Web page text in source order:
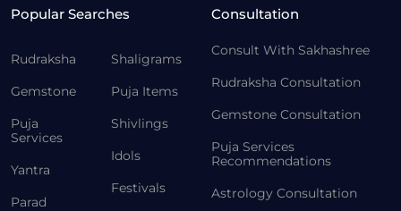
Popular Searches
Rudraksha
Gemstone
Puja
Services
Yantra
Parad
Shaligrams
Puja Items
Shivlings
Idols
Festivals
Consultation
Consult With Sakhashree
Rudraksha Consultation
Gemstone Consultation
Puja Services
Recommendations
Astrology Consultation